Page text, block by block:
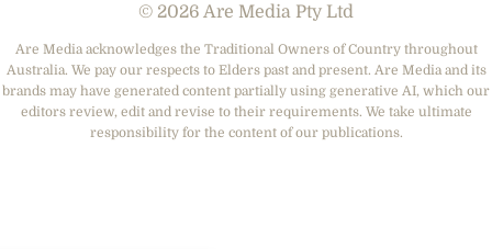
YOUR HOME AND GARDEN
WHO
NEW IDEA
THAT'S LIFE
WOMEN'S WEEKLY FOOD
NZ WOMAN'S WEEKLY FOOD
GOURMET TRAVELLER
BOUNTY PARENTS
MARIE CLAIRE
ELLE
BEAUTY HEAVEN
BEAUTY CREW
GIRLFRIEND
© 2026 Are Media Pty Ltd
Are Media acknowledges the Traditional Owners of Country throughout
Australia. We pay our respects to Elders past and present. Are Media and its
brands may have generated content partially using generative AI, which our
editors review, edit and revise to their requirements. We take ultimate
responsibility for the content of our publications.